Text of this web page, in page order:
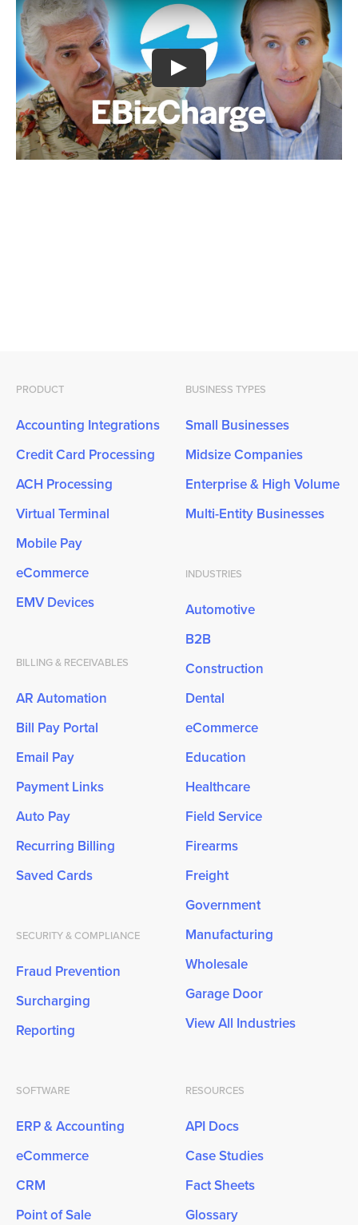
PRODUCT
Accounting Integrations
Credit Card Processing
ACH Processing
Virtual Terminal
Mobile Pay
eCommerce
EMV Devices
BILLING & RECEIVABLES
AR Automation
Bill Pay Portal
Email Pay
Payment Links
Auto Pay
Recurring Billing
Saved Cards
SECURITY & COMPLIANCE
Fraud Prevention
Surcharging
Reporting
BUSINESS TYPES
Small Businesses
Midsize Companies
Enterprise & High Volume
Multi-Entity Businesses
INDUSTRIES
Automotive
B2B
Construction
Dental
eCommerce
Education
Healthcare
Field Service
Firearms
Freight
Government
Manufacturing
Wholesale
Garage Door
View All Industries
SOFTWARE
ERP & Accounting
eCommerce
CRM
Point of Sale
RESOURCES
API Docs
Case Studies
Fact Sheets
Glossary